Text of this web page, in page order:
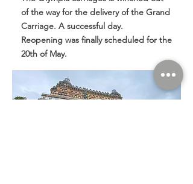
of the way for the delivery of the Grand
Carriage. A successful day.
Reopening was finally scheduled for the
20th of May.